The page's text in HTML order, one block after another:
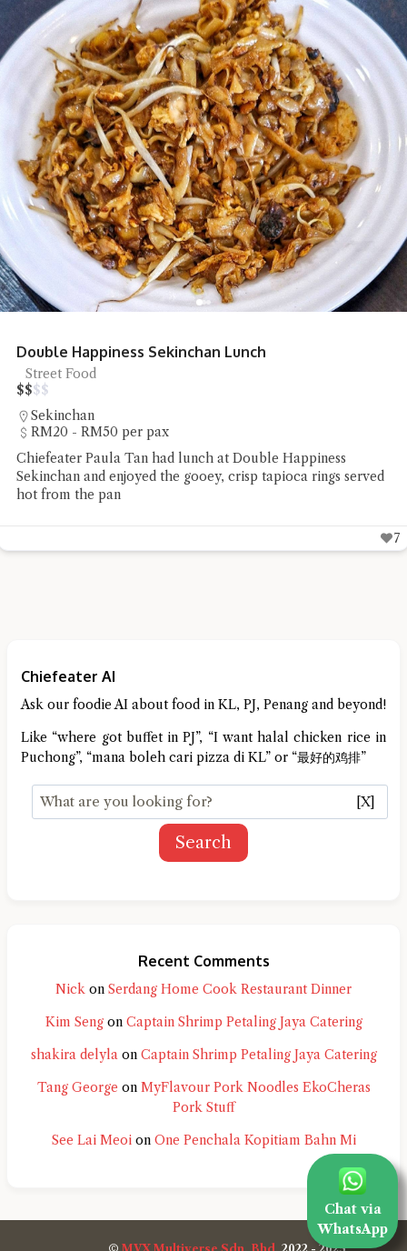
Chat via
WhatsApp
Double Happiness Sekinchan Lunch
Street Food
$$$$
Sekinchan
RM20 - RM50 per pax
Chiefeater Paula Tan had lunch at Double Happiness
Sekinchan and enjoyed the gooey, crisp tapioca rings served
hot from the pan
7
Chiefeater AI
Ask our foodie AI about food in KL, PJ, Penang and beyond!
Like “where got buffet in PJ”, “I want halal chicken rice in
Puchong”, “mana boleh cari pizza di KL” or “最好的鸡排”
[X]
Search
Recent Comments
Nick on Serdang Home Cook Restaurant Dinner
Kim Sengon Captain Shrimp Petaling Jaya Catering
shakira delylaon Captain Shrimp Petaling Jaya Catering
Tang George on MyFlavour Pork Noodles EkoCheras
Pork Stuff
See Lai Meoion One Penchala Kopitiam Bahn Mi